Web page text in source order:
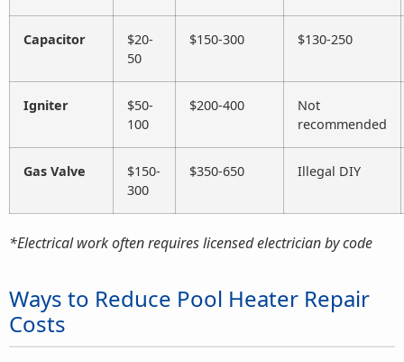
Capacitor
$20-
50
$150-300 $130-250
Igniter
$50-
100
$200-400
Not
recommended
Gas Valve
$150-
300
$350-650 Illegal DIY
*Electrical work often requires licensed electrician by code
Ways to Reduce Pool Heater Repair
Costs